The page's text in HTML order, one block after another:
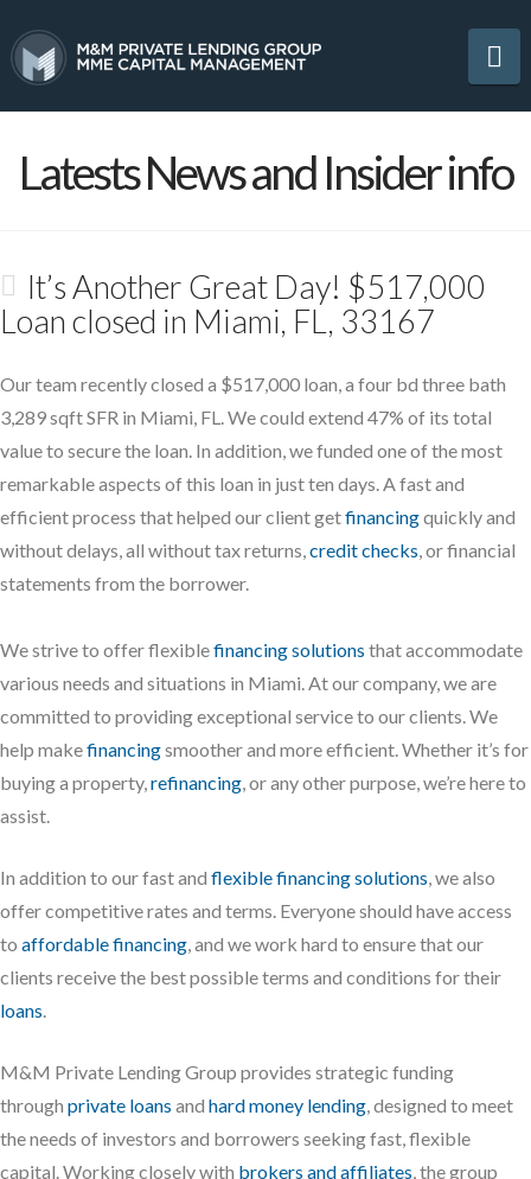
Latests News and Insider info
It’s Another Great Day! $517,000
Loan closed in Miami, FL, 33167
Our team recently closed a $517,000 loan, a four bd three bath
3,289 sqft SFR in Miami, FL. We could extend 47% of its total
value to secure the loan. In addition, we funded one of the most
remarkable aspects of this loan in just ten days. A fast and
efficient process that helped our client getfinancingquickly and
without delays, all without tax returns,credit checks, or financial
statements from the borrower.
We strive to offer flexiblefinancing solutions that accommodate
various needs and situations in Miami. At our company, we are
committed to providing exceptional service to our clients. We
help makefinancingsmoother and more efficient. Whether it’s for
buying a property,refinancing, or any other purpose, we’re here to
assist.
In addition to our fast and flexible financing solutions, we also
offer competitive rates and terms. Everyone should have access
to affordable financing, and we work hard to ensure that our
clients receive the best possible terms and conditions for their
loans.
M&M Private Lending Group provides strategic funding
through private loans and hard money lending, designed to meet
the needs of investors and borrowers seeking fast, flexible
capital. Working closely with brokers and affiliates, the group